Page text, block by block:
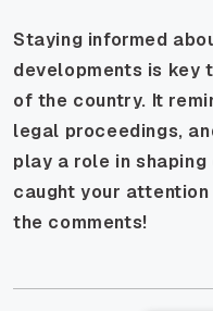
Staying informed
developments is key
of the country. It
legal proceedings,
play a role in
caught your
the comments!